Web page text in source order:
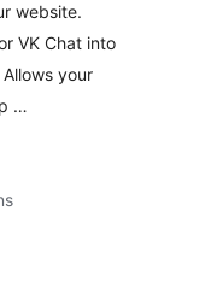
website.
VK Chat into
your
…